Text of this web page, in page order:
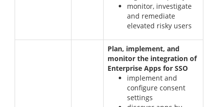
monitor, investigate
and remediate
elevated risky users
Plan, implement, and
monitor the integration of
Enterprise Apps for SSO
implement and
configure consent
settings